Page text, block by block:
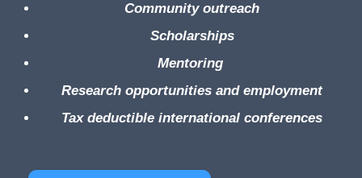
Community outreach
Scholarships
Mentoring
Research opportunities and employment
Tax deductible international conferences